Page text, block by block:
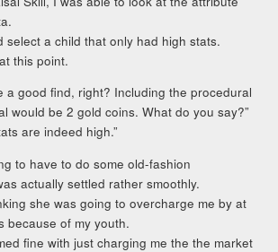
select a child that only had high stats.
this point.
a good find, right? Including the procedural
would be 2 gold coins. What do you say?”
are indeed high.”
to have to do some old-fashion
actually settled rather smoothly.
she was going to overcharge me by at
because of my youth.
fine with just charging me the the market